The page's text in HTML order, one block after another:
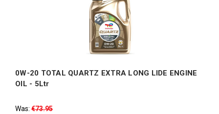
0W-20 TOTAL QUARTZ EXTRA LONG LIDE ENGINE
OIL - 5Ltr
Was: €73.95